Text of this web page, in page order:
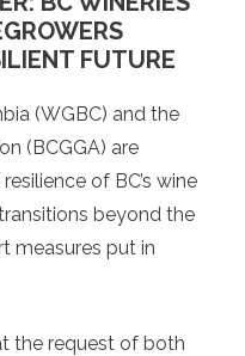
FUTURE
(WGBC) and the
(BCGGA) are
of BC’s wine
beyond the
measures put in
the request of both